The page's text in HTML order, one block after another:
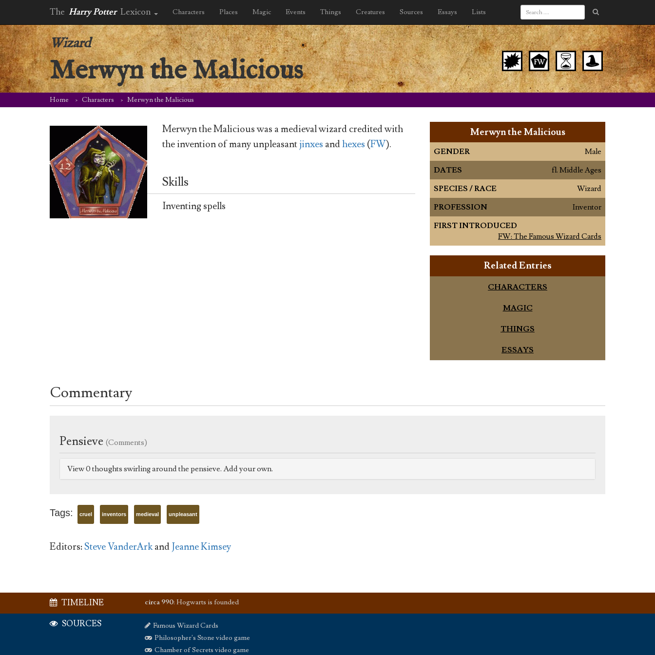
The Harry Potter Lexicon Characters Places Magic Events Things Creatures Sources Essays Lists
Wizard
Merwyn the Malicious
Home Characters Merwyn the Malicious
Merwyn the Malicious was a medieval wizard credited with
the invention of many unpleasantjinxes andhexes (FW).
Skills
Inventing spells
Merwyn the Malicious
GENDER
Male
DATES
fl. Middle Ages
SPECIES / RACE
Wizard
PROFESSION
Inventor
FIRST INTRODUCED
FW: The Famous Wizard Cards
Related Entries
CHARACTERS
MAGIC
THINGS
ESSAYS
Commentary
Pensieve (Comments)
View 0 thoughts swirling around the pensieve. Add your own.
Tags: cruel inventors medieval unpleasant
Editors:Steve VanderArkandJeanne Kimsey
TIMELINE circa 990: Hogwarts is founded
SOURCES
Famous Wizard Cards
Philosopher's Stone video game
Chamber of Secrets video game